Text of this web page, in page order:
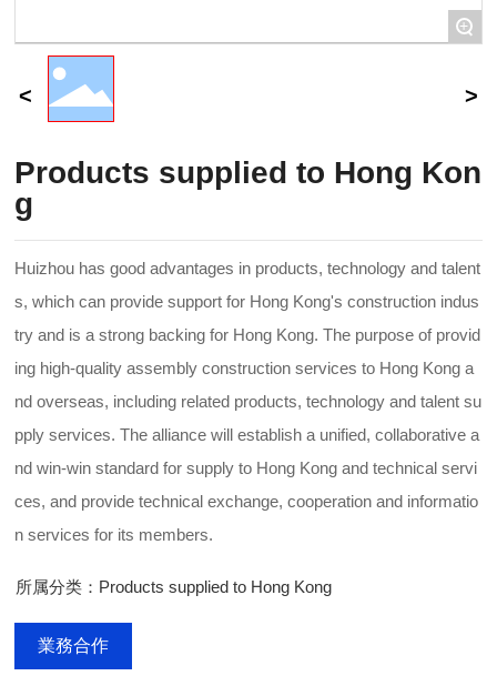
+
Products supplied to Hong Kon
g
Huizhou has good advantages in products, technology and talent
s, which can provide support for Hong Kong's construction indus
try and is a strong backing for Hong Kong. The purpose of provid
ing high-quality assembly construction services to Hong Kong a
nd overseas, including related products, technology and talent su
pply services. The alliance will establish a unified, collaborative a
nd win-win standard for supply to Hong Kong and technical servi
ces, and provide technical exchange, cooperation and informatio
n services for its members.
所属分类：Products supplied to Hong Kong
業務合作